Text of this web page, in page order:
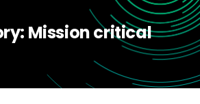
Mission critical